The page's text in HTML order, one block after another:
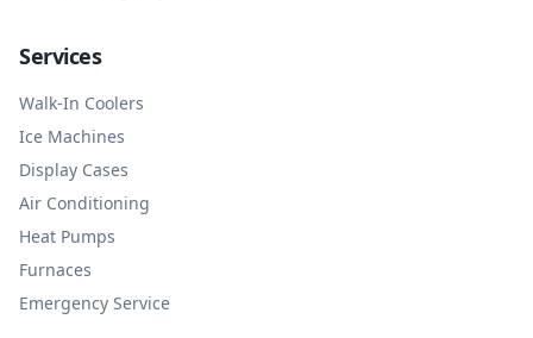
Services
Walk-In Coolers
Ice Machines
Display Cases
Air Conditioning
Heat Pumps
Furnaces
Emergency Service